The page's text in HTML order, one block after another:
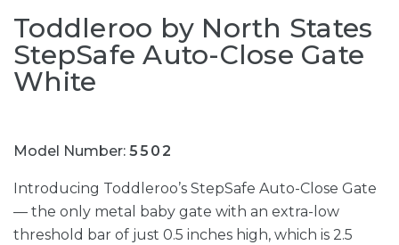
Toddleroo by North States
StepSafe Auto-Close Gate
White
Model Number: 5502
Introducing Toddleroo’s StepSafe Auto-Close Gate
— the only metal baby gate with an extra-low
threshold bar of just 0.5 inches high, which is 2.5